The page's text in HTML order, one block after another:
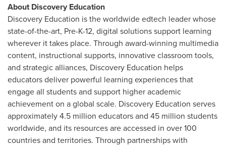
About Discovery Education
Discovery Education is the worldwide edtech leader whose
state-of-the-art, Pre-K-12, digital solutions support learning
wherever it takes place. Through award-winning multimedia
content, instructional supports, innovative classroom tools,
and strategic alliances, Discovery Education helps
educators deliver powerful learning experiences that
engage all students and support higher academic
achievement on a global scale. Discovery Education serves
approximately 4.5 million educators and 45 million students
worldwide, and its resources are accessed in over 100
countries and territories. Through partnerships with